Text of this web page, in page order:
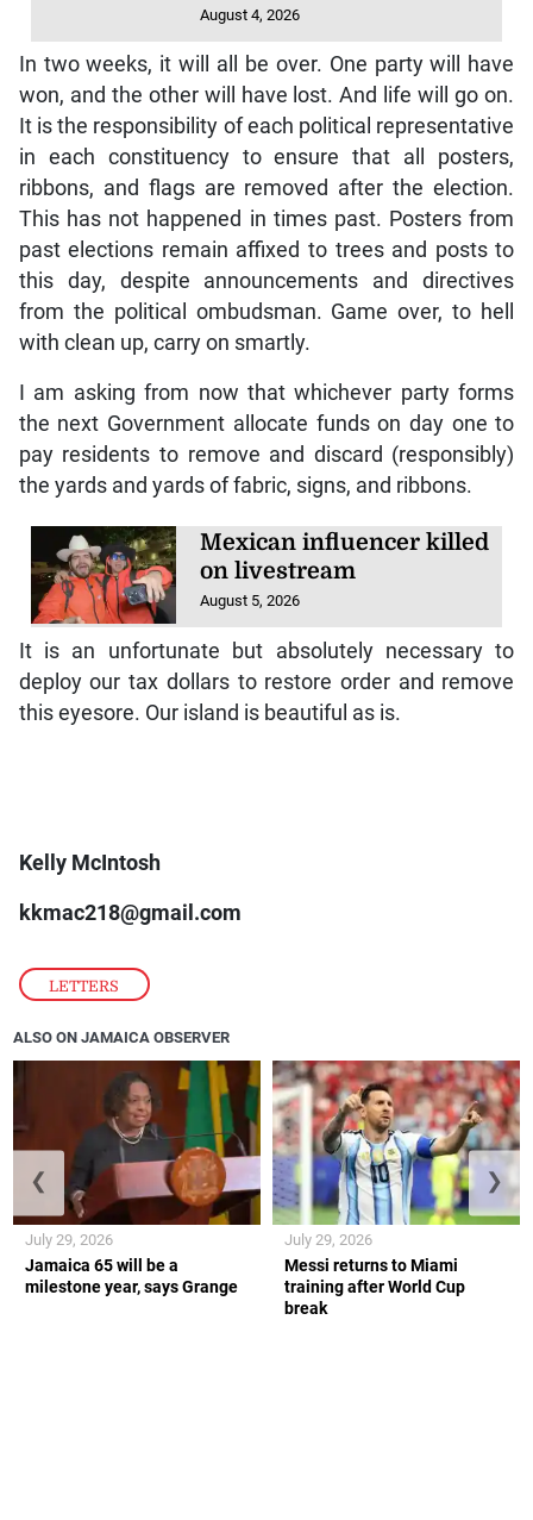
LETTERS
August 4, 2026
In two weeks, it will all be over. One party will have
won, and the other will have lost. And life will go on.
It is the responsibility of each political representative
in each constituency to ensure that all posters,
ribbons, and flags are removed after the election.
This has not happened in times past. Posters from
past elections remain affixed to trees and posts to
this day, despite announcements and directives
from the political ombudsman. Game over, to hell
with clean up, carry on smartly.
I am asking from now that whichever party forms
the next Government allocate funds on day one to
pay residents to remove and discard (responsibly)
the yards and yards of fabric, signs, and ribbons.
Mexican influencer killed
on livestream
August 5, 2026
It is an unfortunate but absolutely necessary to
deploy our tax dollars to restore order and remove
this eyesore. Our island is beautiful as is.
Kelly McIntosh
kkmac218@gmail.com
ALSO ON JAMAICA OBSERVER
Jamaica 65 will be a
milestone year, says Grange
July 29, 2026
Messi returns to Miami
training after World Cup
break
July 29, 2026
❮ ❯